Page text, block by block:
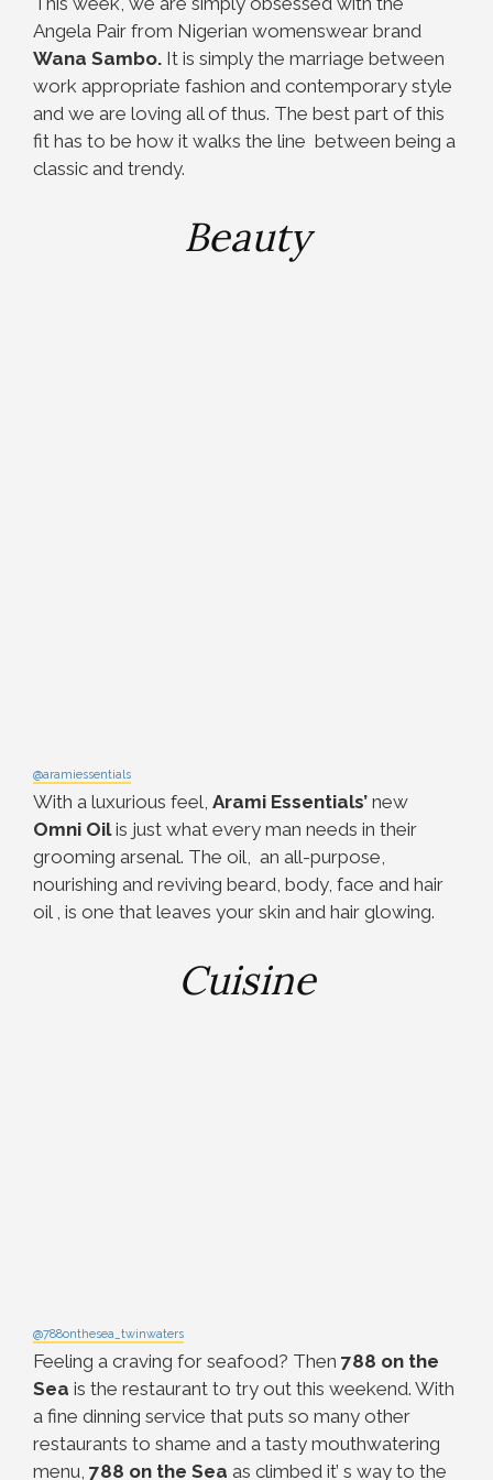
Angela Pair from Nigerian womenswear brand
Wana Sambo. It is simply the marriage between
work appropriate fashion and contemporary style
and we are loving all of thus. The best part of this
fit has to be how it walks the line between being a
classic and trendy.
Beauty
@aramiessentials
With a luxurious feel, Arami Essentials’ new
Omni Oilis just what every man needs in their
grooming arsenal. The oil, an all-purpose,
nourishing and reviving beard, body, face and hair
oil , is one that leaves your skin and hair glowing.
Cuisine
@788onthesea_twinwaters
Feeling a craving for seafood? Then 788 on the
Sea is the restaurant to try out this weekend. With
a fine dinning service that puts so many other
restaurants to shame and a tasty mouthwatering
menu, 788 on the Sea as climbed it’ s way to the